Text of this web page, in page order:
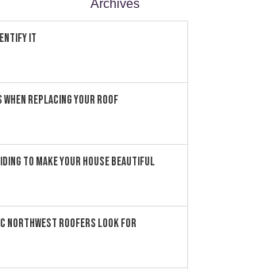
Archives
It
Replacing Your Roof
to Make Your House Beautiful
Northwest Roofers Look For